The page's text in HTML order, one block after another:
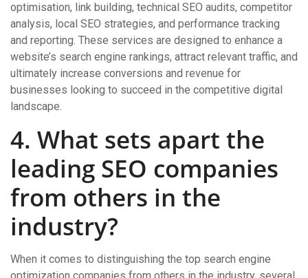
optimisation, link building, technical SEO audits, competitor
analysis, local SEO strategies, and performance tracking
and reporting. These services are designed to enhance a
website’s search engine rankings, attract relevant traffic, and
ultimately increase conversions and revenue for
businesses looking to succeed in the competitive digital
landscape.
4. What sets apart the
leading SEO companies
from others in the
industry?
When it comes to distinguishing the top search engine